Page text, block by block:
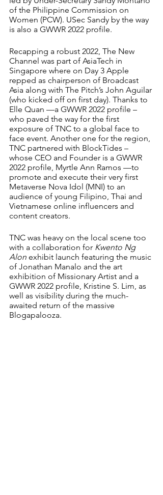
of the Philippine Commission on
Women (PCW). USec Sandy by the way
is also a GWWR 2022 profile.
Recapping a robust 2022, The New
Channel was part of AsiaTech in
Singapore where on Day 3 Apple
repped as chairperson of Broadcast
Asia along with The Pitch’s John Aguilar
(who kicked off on first day). Thanks to
Elle Quan —a GWWR 2022 profile –
who paved the way for the first
exposure of TNC to a global face to
face event. Another one for the region,
TNC partnered with BlockTides –
whose CEO and Founder is a GWWR
2022 profile, Myrtle Ann Ramos —to
promote and execute their very first
Metaverse Nova Idol (MNI) to an
audience of young Filipino, Thai and
Vietnamese online influencers and
content creators.
TNC was heavy on the local scene too
with a collaboration for Kwento Ng
Alon exhibit launch featuring the music
of Jonathan Manalo and the art
exhibition of Missionary Artist and a
GWWR 2022 profile, Kristine S. Lim, as
well as visibility during the much-
awaited return of the massive
Blogapalooza.